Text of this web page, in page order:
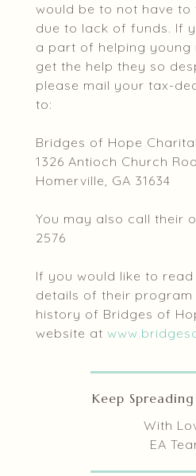
would be to not have to
due to lack of funds. If
a part of helping young
get the help they so
please mail your tax-
to:
Bridges of Hope
1326 Antioch Church
Homerville, GA 31634
You may also call their
2576
If you would like to
details of their
history of Bridges of
website at
Keep
With
EA